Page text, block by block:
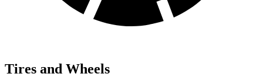
Tires and Wheels